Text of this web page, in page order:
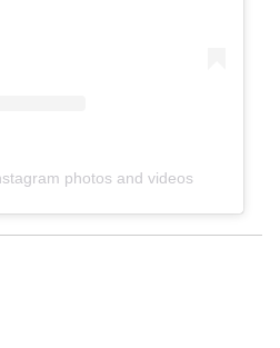
photos and videos